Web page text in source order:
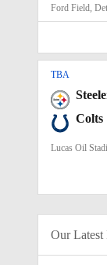
Ford Field,
TBA
Colts
Lucas Oil
Our Latest